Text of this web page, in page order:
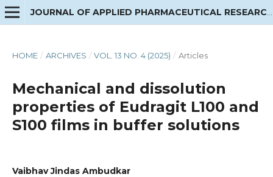
HOME / ARCHIVES / VOL. 13 NO. 4 (2025) / Articles
Mechanical and dissolution
properties of Eudragit L100 and
S100 films in buffer solutions
Vaibhav Jindas Ambudkar